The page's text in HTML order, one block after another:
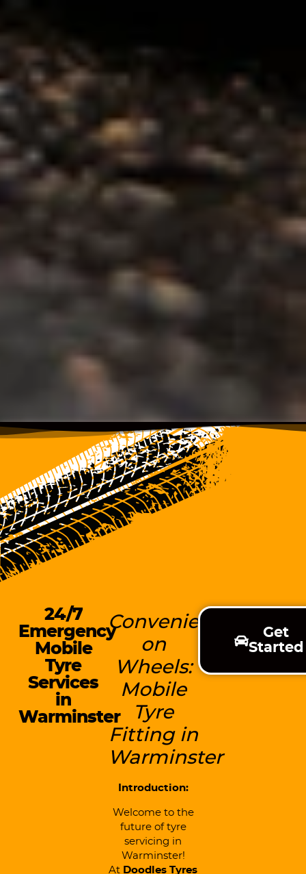
24/7
Emergency
Mobile
Tyre
Services
in
Warminster
Convenience
on
Wheels:
Mobile
Tyre
Fitting in
Warminster
Introduction:
Welcome to the
future of tyre
servicing in
Warminster!
At Doodles Tyres
Get
Started